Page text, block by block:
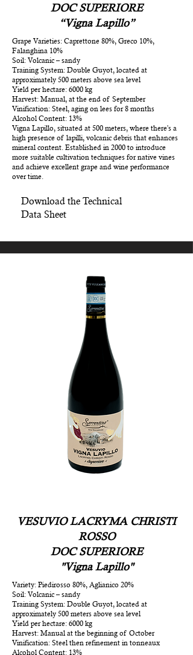
DOC SUPERIORE
“Vigna Lapillo”
Grape Varieties: Caprettone 80%, Greco 10%,
Falanghina 10%
Soil: Volcanic – sandy
Training System: Double Guyot, located at
approximately 500 meters above sea level
Yield per hectare: 6000 kg
Harvest: Manual, at the end of September
Vinification: Steel, aging on lees for 8 months
Alcohol Content: 13%
Vigna Lapillo, situated at 500 meters, where there's a
high presence of lapilli, volcanic debris that enhances
mineral content. Established in 2000 to introduce
more suitable cultivation techniques for native vines
and achieve excellent grape and wine performance
over time.
Download the Technical
Data Sheet
VESUVIO LACRYMA CHRISTI
ROSSO
DOC SUPERIORE
"Vigna Lapillo"
Variety: Piedirosso 80%, Aglianico 20%
Soil: Volcanic – sandy
Training System: Double Guyot, located at
approximately 500 meters above sea level
Yield per hectare: 6000 kg
Harvest: Manual at the beginning of October
Vinification: Steel then refinement in tonneaux
Alcohol Content: 13%